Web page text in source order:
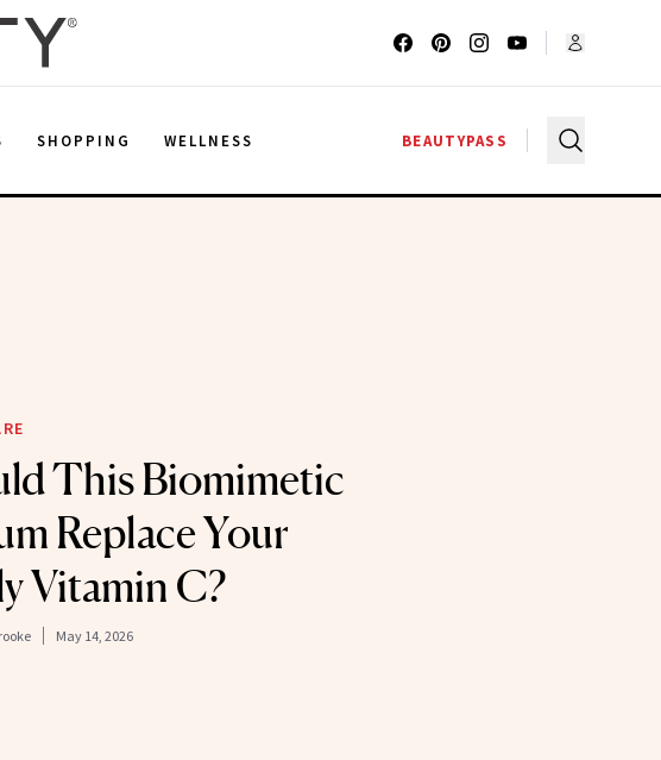
SHOPPING WELLNESS BEAUTYPASS
This Biomimetic
Replace Your
Vitamin C?
May 14, 2026